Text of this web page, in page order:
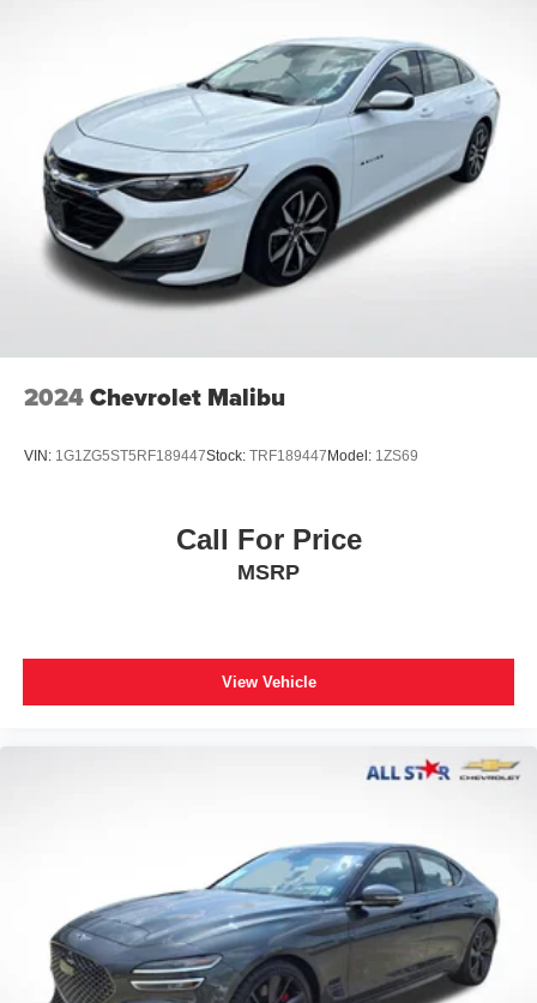
2024Chevrolet Malibu
VIN: 1G1ZG5ST5RF189447Stock: TRF189447 Model: 1ZS69
Call For Price
MSRP
View Vehicle